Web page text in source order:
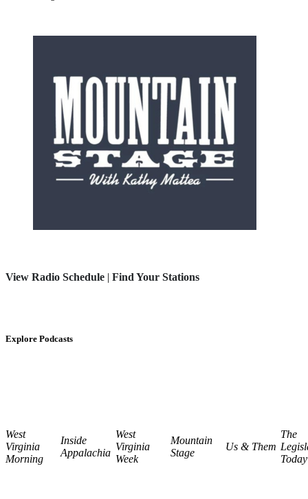
View Radio Schedule | Find Your Stations
Explore Podcasts
West
Virginia
Morning
Inside
Appalachia
West
Virginia
Week
Mountain
Stage
Us & Them
The
Today